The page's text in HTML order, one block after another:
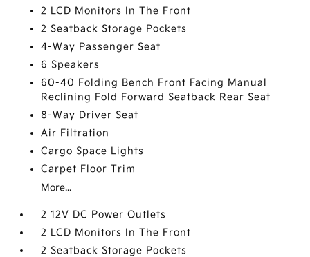
2 LCD Monitors In The Front
2 Seatback Storage Pockets
4-Way Passenger Seat
6 Speakers
60-40 Folding Bench Front Facing Manual
Reclining Fold Forward Seatback Rear Seat
8-Way Driver Seat
Air Filtration
Cargo Space Lights
Carpet Floor Trim
More...
2 12V DC Power Outlets
2 LCD Monitors In The Front
2 Seatback Storage Pockets